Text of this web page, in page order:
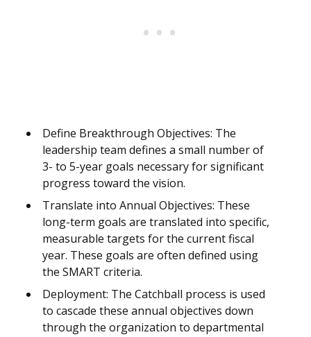
Define Breakthrough Objectives: The
leadership team defines a small number of
3- to 5-year goals necessary for significant
progress toward the vision.
Translate into Annual Objectives: These
long-term goals are translated into specific,
measurable targets for the current fiscal
year. These goals are often defined using
the SMART criteria.
Deployment: The Catchball process is used
to cascade these annual objectives down
through the organization to departmental